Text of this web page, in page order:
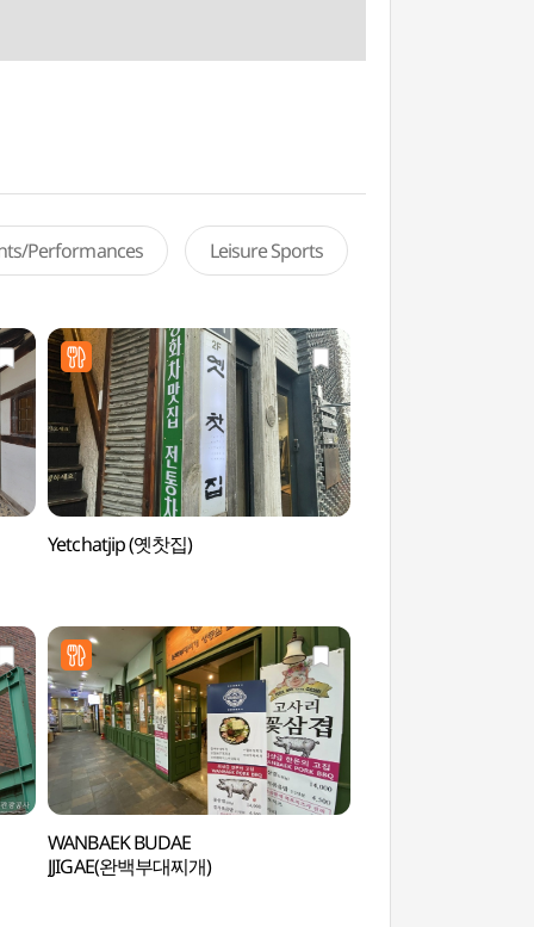
Performances Leisure Sports
Yetchatjip (옛찻집)
WANBAEK BUDAE
JJIGAE(완백부대찌개)